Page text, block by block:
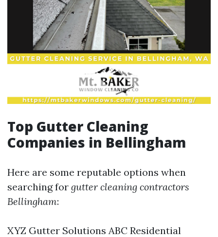
Top Gutter Cleaning
Companies in Bellingham
Here are some reputable options when
searching for gutter cleaning contractors
Bellingham:
XYZ Gutter Solutions ABC Residential